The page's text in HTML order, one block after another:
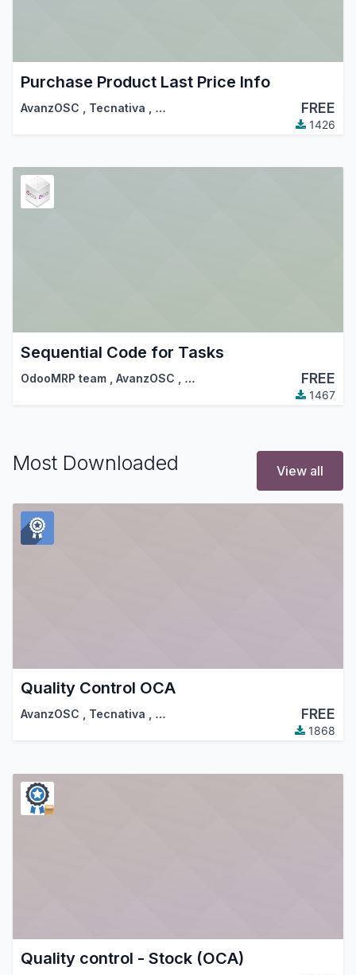
Purchase Product Last Price Info
AvanzOSC Tecnativa … FREE
1426
Sequential Code for Tasks
OdooMRP team AvanzOSC … FREE
1467
Most Downloaded View all
Quality Control OCA
AvanzOSC Tecnativa … FREE
1868
Quality control - Stock (OCA)